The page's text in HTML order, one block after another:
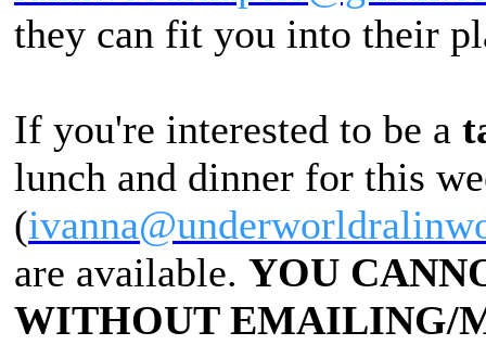
they can fit you into their
If you're interested to be a
lunch and dinner for this
(
are available. YOU
WITHOUT EMAILING/